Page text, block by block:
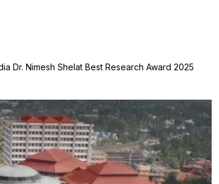
Dr. Nimesh Shelat Best Research Award 2025